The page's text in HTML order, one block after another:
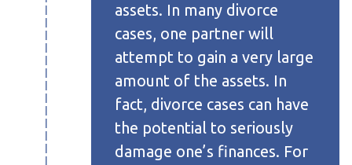
assets. In many divorce
cases, one partner will
attempt to gain a very large
amount of the assets. In
fact, divorce cases can have
the potential to seriously
damage one’s finances. For